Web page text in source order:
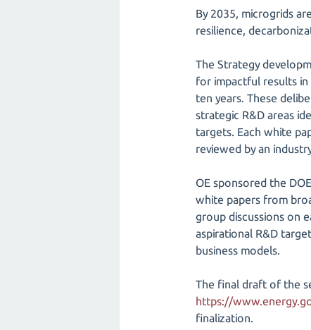
By 2035, microgrids
resilience,
The Strategy
for impactful results in
ten years. These
strategic R&D areas
targets. Each white
reviewed by an
OE sponsored the
white papers from
group discussions on
aspirational R&D
business models.
The final draft of the
https://
finalization.